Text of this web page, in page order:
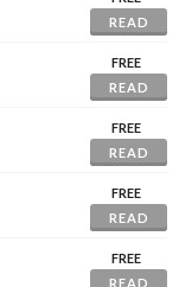
READ
FREE
READ
FREE
READ
FREE
READ
FREE
READ